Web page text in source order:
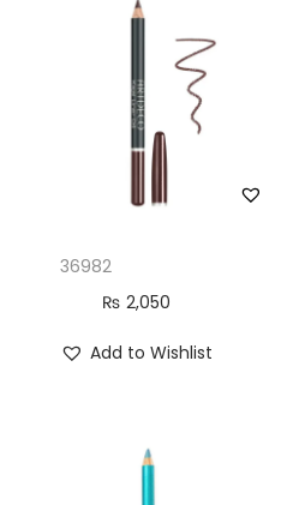
36982
₨ 2,050
Add to Wishlist